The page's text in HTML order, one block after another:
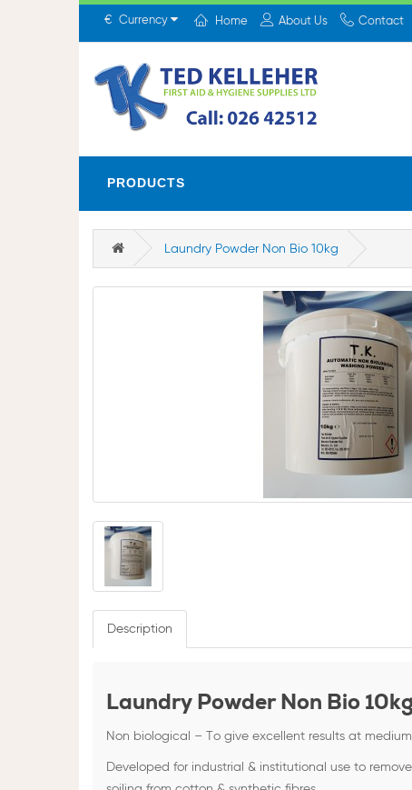
€ Currency Home About Us Contact
PRODUCTS
Laundry Powder Non Bio 10kg
Description
Laundry Powder Non Bio 10kg
Non biological – To give excellent results at
Developed for industrial & institutional use to